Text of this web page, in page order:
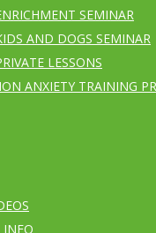
SEMINAR
AND DOGS SEMINAR
LESSONS
ANXIETY TRAINING
INFO